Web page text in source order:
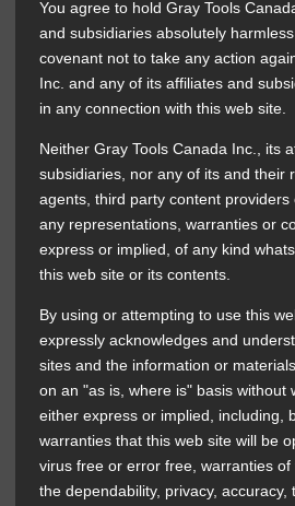
You agree to hold Gray Tools
and subsidiaries absolutely
covenant not to take any action
Inc. and any of its affiliates and
in any connection with this web site.
Neither Gray Tools Canada Inc., its
subsidiaries, nor any of its and their
agents, third party content providers
any representations, warranties or
express or implied, of any kind
this web site or its contents.
By using or attempting to use this
expressly acknowledges and
sites and the information or
on an "as is, where is" basis without
either express or implied, including,
warranties that this web site will be
virus free or error free, warranties
the dependability, privacy, accuracy,